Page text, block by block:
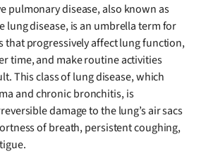
pulmonary disease, also known as
lung disease, is an umbrella term for
that progressively affect lung function,
time, and make routine activities
This class of lung disease, which
and chronic bronchitis, is
damage to the lung’s air sacs
of breath, persistent coughing,